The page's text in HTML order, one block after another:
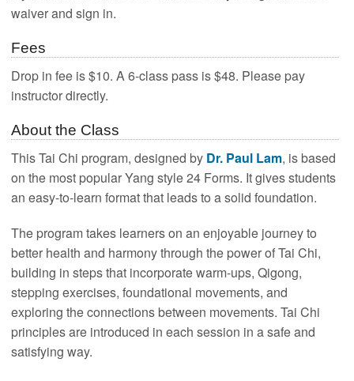
waiver and sign in.
Fees
Drop in fee is $10. A 6-class pass is $48. Please pay
instructor directly.
About the Class
This Tai Chi program, designed by Dr. Paul Lam, is based
on the most popular Yang style 24 Forms. It gives students
an easy-to-learn format that leads to a solid foundation.
The program takes learners on an enjoyable journey to
better health and harmony through the power of Tai Chi,
building in steps that incorporate warm-ups, Qigong,
stepping exercises, foundational movements, and
exploring the connections between movements. Tai Chi
principles are introduced in each session in a safe and
satisfying way.